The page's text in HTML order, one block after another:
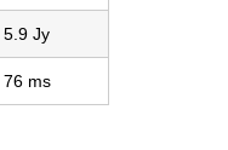
5.9 Jy
76 ms